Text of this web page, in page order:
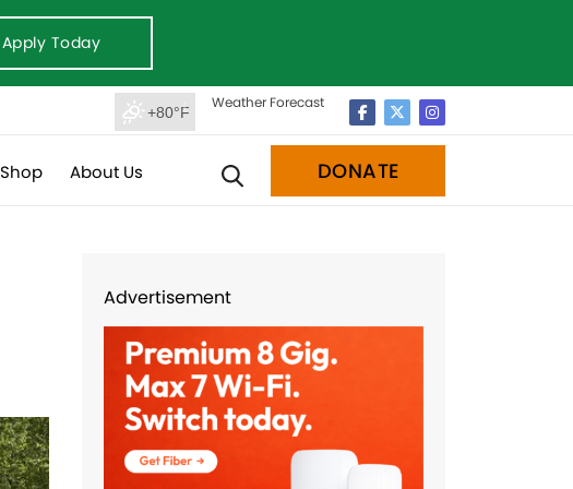
Apply Today
+80°F
Weather Forecast
Shop About Us DONATE
Advertisement